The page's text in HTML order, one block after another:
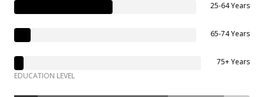
25-64 Years
65-74 Years
75+ Years
EDUCATION LEVEL